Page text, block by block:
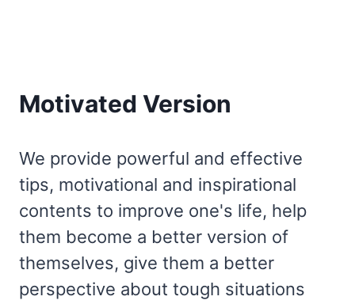
Motivated Version
We provide powerful and effective
tips, motivational and inspirational
contents to improve one's life, help
them become a better version of
themselves, give them a better
perspective about tough situations